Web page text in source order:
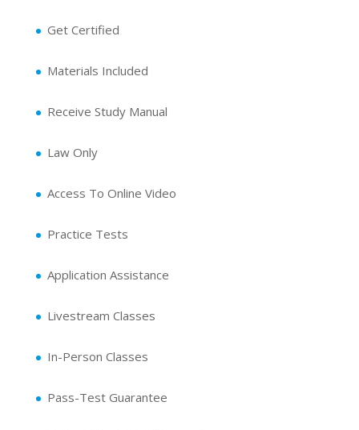
Get Certified
Materials Included
Receive Study Manual
Law Only
Access To Online Video
Practice Tests
Application Assistance
Livestream Classes
In-Person Classes
Pass-Test Guarantee